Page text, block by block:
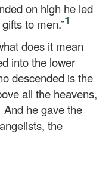
on high he led
to men.”1
does it mean
into the lower
descended is the
all the heavens,
And he gave the
the